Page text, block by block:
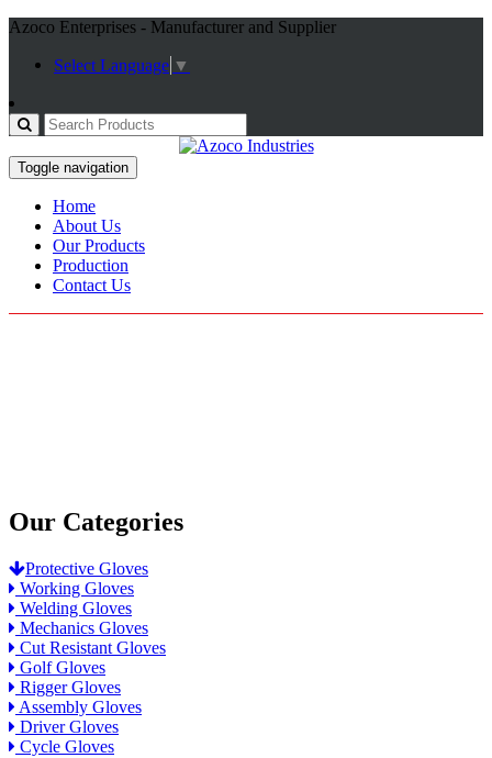
Azoco Enterprises - Manufacturer and Supplier
Select Language ▼
Toggle navigation
Home
About Us
Our Products
Production
Contact Us
Our Categories
Protective Gloves
Working Gloves
Welding Gloves
Mechanics Gloves
Cut Resistant Gloves
Golf Gloves
Rigger Gloves
Assembly Gloves
Driver Gloves
Cycle Gloves